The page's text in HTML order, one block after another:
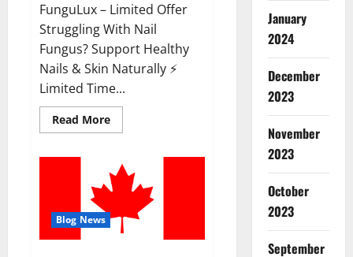
FunguLux – Limited Offer
Struggling With Nail
Fungus? Support Healthy
Nails & Skin Naturally ⚡
Limited Time...
Read MoreRead
more
Where
To
Buy?
Blog News
January
2024
December
2023
November
2023
October
2023
September